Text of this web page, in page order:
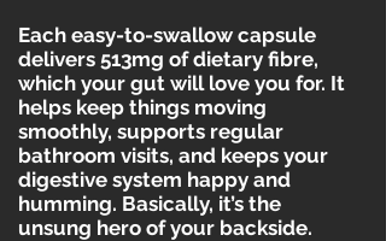
Each easy-to-swallow capsule
delivers 513mg of dietary fibre,
which your gut will love you for. It
helps keep things moving
smoothly, supports regular
bathroom visits, and keeps your
digestive system happy and
humming. Basically, it’s the
unsung hero of your backside.